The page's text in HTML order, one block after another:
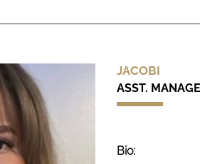
JACOBI
ASST.
Bio: